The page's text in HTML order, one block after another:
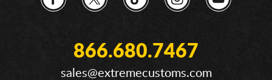
866.680.7467
sales@extremecustoms.com